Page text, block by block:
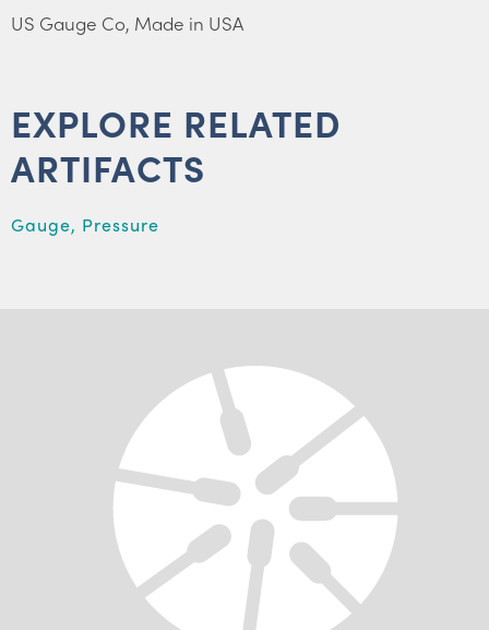
US Gauge Co, Made in USA
EXPLORE RELATED
ARTIFACTS
Gauge, Pressure